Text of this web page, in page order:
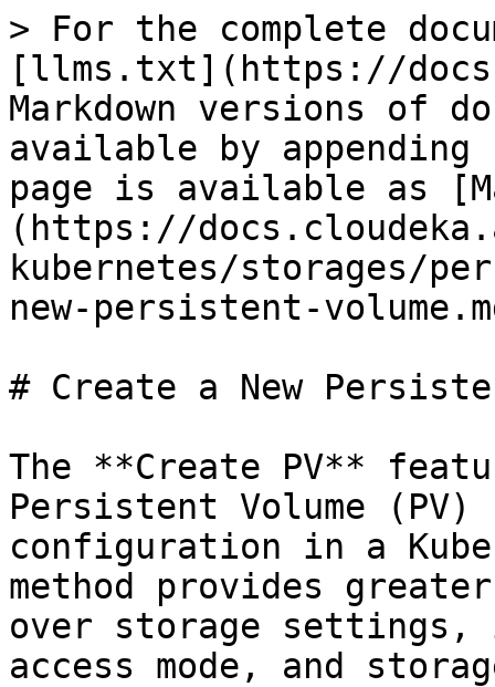
> For the complete
[llms.txt](https://
Markdown versions of
available by
page is available as
(https://
kubernetes/storages/
new-persistent-
# Create a New
The **Create PV**
Persistent Volume
configuration in a
method provides
over storage settings,
access mode, and